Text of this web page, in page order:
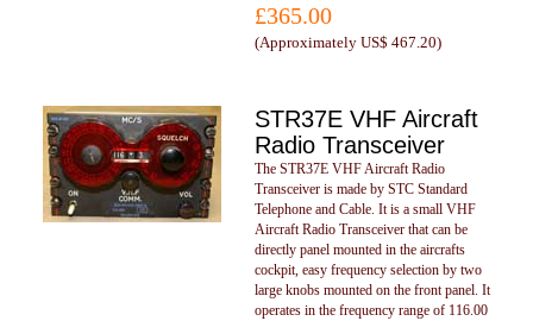
£365.00
(Approximately US$ 467.20)
STR37E VHF Aircraft
Radio Transceiver
The STR37E VHF Aircraft Radio
Transceiver is made by STC Standard
Telephone and Cable. It is a small VHF
Aircraft Radio Transceiver that can be
directly panel mounted in the aircrafts
cockpit, easy frequency selection by two
large knobs mounted on the front panel. It
operates in the frequency range of 116.00